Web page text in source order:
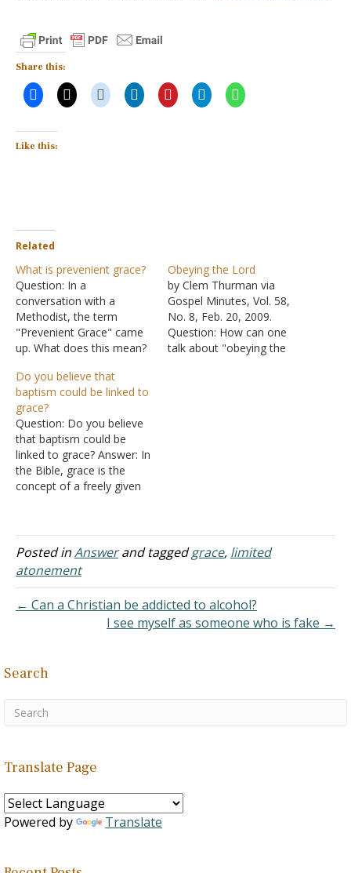
Share this:
Like this:
Related
What is prevenient grace?
Question: In a
conversation with a
Methodist, the term
"Prevenient Grace" came
up. What does this mean?
founded on Scripture?
Answer: "Prevenient
Grace" was coined by John
Wesley, who founded
groups like the Methodists
and the Church of the
Nazarene. The word
"prevenient" is archaic; in…
Obeying the Lord
by Clem Thurman via
Gospel Minutes, Vol. 58,
No. 8, Feb. 20, 2009.
Question: How can one
talk about "obeying the
Do you believe that
baptism could be linked to
grace?
Question: Do you believe
that baptism could be
linked to grace? Answer: In
the Bible, grace is the
concept of a freely given
nor has necessarily
deserved to receive. God's
gift to mankind was the
life of His own Son. "For…
Posted inAnswerand taggedgrace, limited
atonement
← Can a Christian be addicted to alcohol?
I see myself as someone who is fake →
Search
Translate Page
Powered by Translate